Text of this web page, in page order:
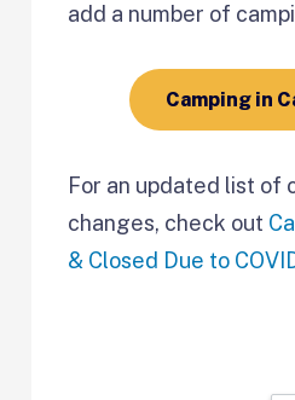
add a number of
Camping in
For an updated list of
changes, check out
& Closed Due to